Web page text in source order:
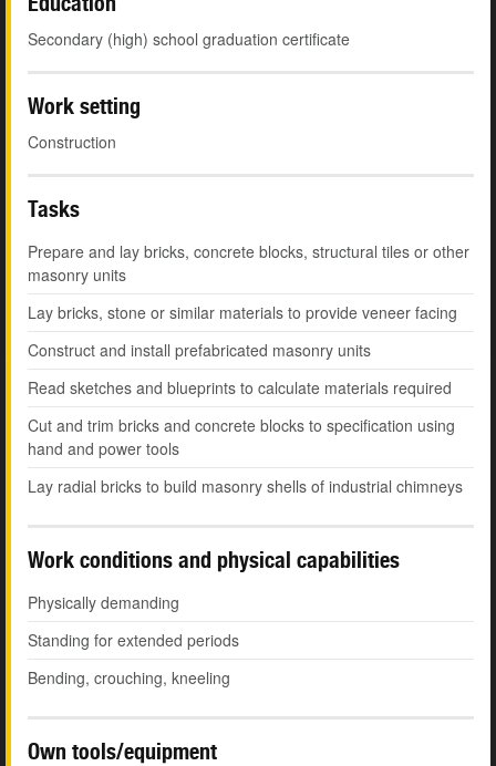
Secondary (high) school graduation certificate
Work setting
Construction
Tasks
Prepare and lay bricks, concrete blocks, structural tiles or other
masonry units
Lay bricks, stone or similar materials to provide veneer facing
Construct and install prefabricated masonry units
Read sketches and blueprints to calculate materials required
Cut and trim bricks and concrete blocks to specification using
hand and power tools
Lay radial bricks to build masonry shells of industrial chimneys
Work conditions and physical capabilities
Physically demanding
Standing for extended periods
Bending, crouching, kneeling
Own tools/equipment